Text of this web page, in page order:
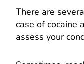
There are
case of cocaine
assess your